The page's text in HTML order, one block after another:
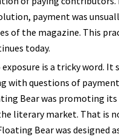
payment was
of the magazine. This
today.
exposure is a tricky word. It
with questions of
Bear was promoting
literary market. That is
Bear was designed